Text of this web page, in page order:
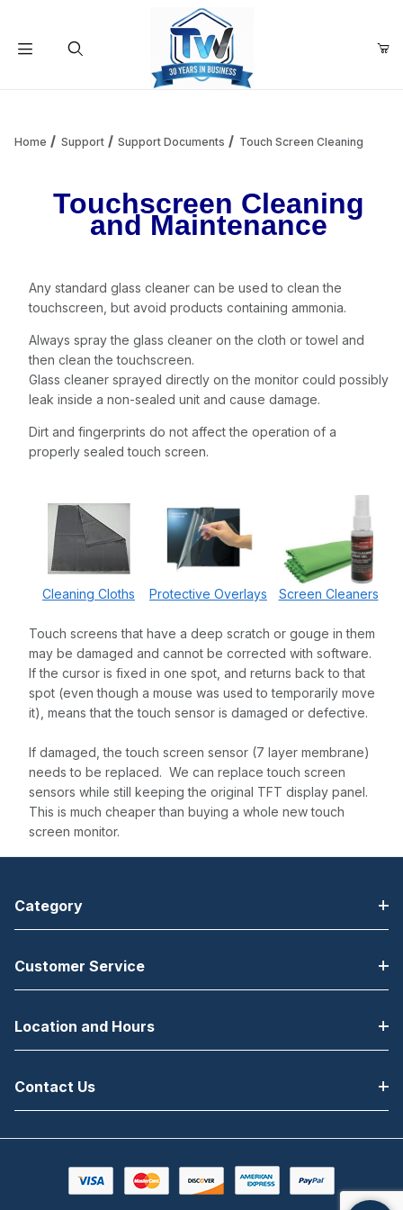
Your Cart is Empty
Continue Shopping
Home Support Support Documents Touch Screen Cleaning
Touchscreen Cleaning
and Maintenance
Any standard glass cleaner can be used to clean the
touchscreen, but avoid products containing ammonia.
Always spray the glass cleaner on the cloth or towel and
then clean the touchscreen.
Glass cleaner sprayed directly on the monitor could possibly
leak inside a non-sealed unit and cause damage.
Dirt and fingerprints do not affect the operation of a
properly sealed touch screen.
Cleaning Cloths Protective Overlays Screen Cleaners
Touch screens that have a deep scratch or gouge in them
may be damaged and cannot be corrected with software.
If the cursor is fixed in one spot, and returns back to that
spot (even though a mouse was used to temporarily move
it), means that the touch sensor is damaged or defective.
If damaged, the touch screen sensor (7 layer membrane)
needs to be replaced. We can replace touch screen
sensors while still keeping the original TFT display panel.
This is much cheaper than buying a whole new touch
screen monitor.
Category
Customer Service
Location and Hours
Contact Us